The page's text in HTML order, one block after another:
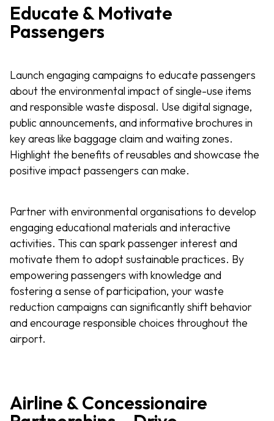
Educate & Motivate
Passengers
Launch engaging campaigns to educate passengers
about the environmental impact of single-use items
and responsible waste disposal. Use digital signage,
public announcements, and informative brochures in
key areas like baggage claim and waiting zones.
Highlight the benefits of reusables and showcase the
positive impact passengers can make.
Partner with environmental organisations to develop
engaging educational materials and interactive
activities. This can spark passenger interest and
motivate them to adopt sustainable practices. By
empowering passengers with knowledge and
fostering a sense of participation, your waste
reduction campaigns can significantly shift behavior
and encourage responsible choices throughout the
airport.
Airline & Concessionaire